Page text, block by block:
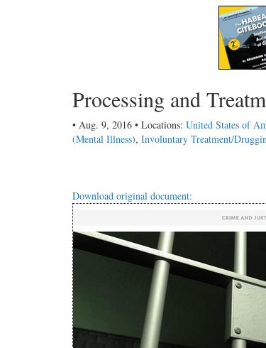
Processing and
• Aug. 9, 2016 • Locations: United States of
(Mental Illness), Involuntary Treatment/
Download original document: